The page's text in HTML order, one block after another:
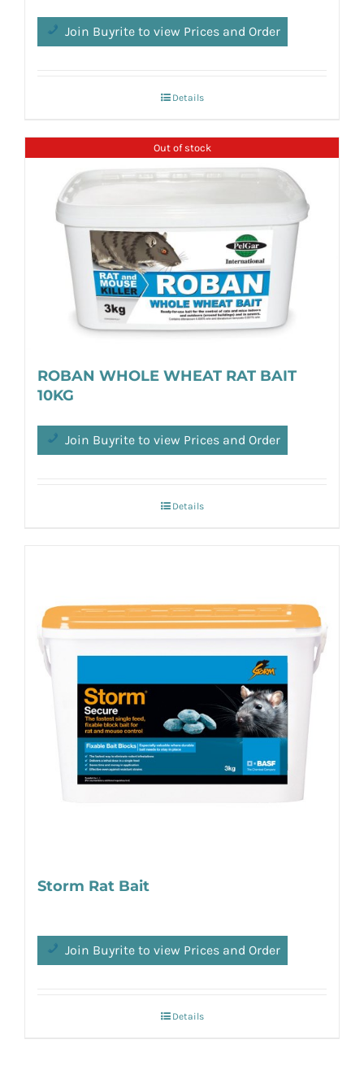
Join Buyrite to view Prices and Order
Details
Out of stock
ROBAN WHOLE WHEAT RAT BAIT
10KG
Join Buyrite to view Prices and Order
Details
Storm Rat Bait
Join Buyrite to view Prices and Order
Details